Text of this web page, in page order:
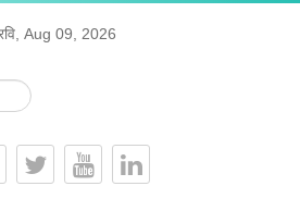
Aug 09, 2026